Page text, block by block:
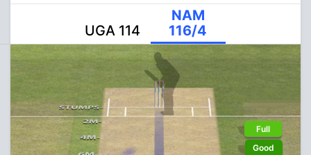
UGA 114
NAM
116/4
Full
Good